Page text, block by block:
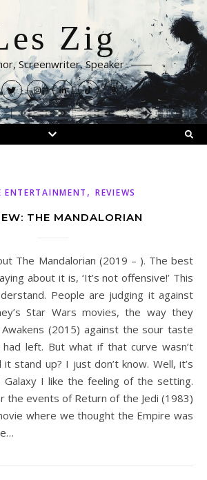
Zig
Screenwriter, Speaker
ENTERTAINMENT ,REVIEWS
THE MANDALORIAN
about it is, ‘It’s not offensive!’ This
People are judging it against
Star Wars movies, the way they
(2015) against the sour taste
left. But what if that curve wasn’t
stand up? I just don’t know. Well, it’s
Galaxy I like the feeling of the setting.
the events of Return of the Jedi (1983)
where we thought the Empire was